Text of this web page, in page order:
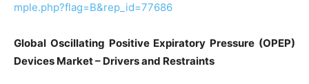
mple.php?flag=B&rep_id=77686
Global Oscillating Positive Expiratory Pressure (OPEP)
Devices Market – Drivers and Restraints